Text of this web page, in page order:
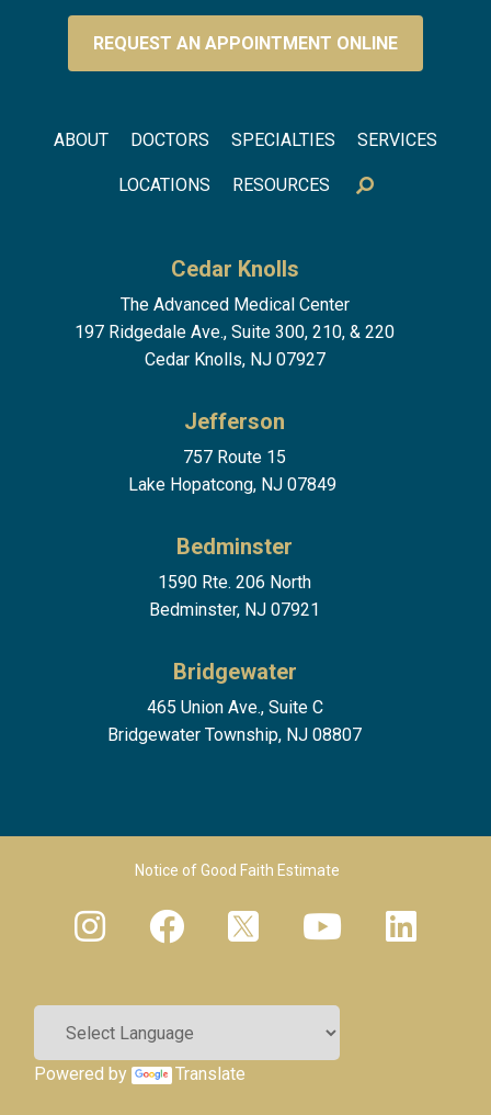
REQUEST AN APPOINTMENT ONLINE
Footer menu
ABOUT DOCTORS SPECIALTIES SERVICES
LOCATIONS RESOURCES
Cedar Knolls
The Advanced Medical Center
197 Ridgedale Ave., Suite 300, 210, & 220
Cedar Knolls, NJ 07927
Jefferson
757 Route 15
Lake Hopatcong, NJ 07849
Bedminster
1590 Rte. 206 North
Bedminster, NJ 07921
Bridgewater
465 Union Ave., Suite C
Bridgewater Township, NJ 08807
Footer Menu 2
Notice of Good Faith Estimate
Powered by Translate